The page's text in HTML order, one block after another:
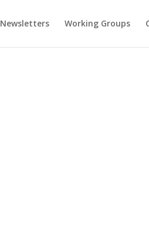
Newsletters Working Groups